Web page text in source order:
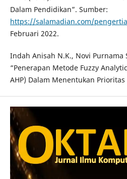
Dalam Pendidikan”. Sumber:
https://salamadian.com/
Februari 2022.
Indah Anisah N.K., Novi Purnama
“Penerapan Metode Fuzzy
AHP) Dalam Menentukan